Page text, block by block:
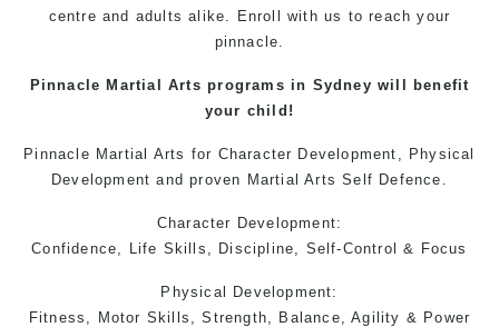
centre and adults alike. Enroll with us to reach your
pinnacle.
Pinnacle Martial Arts programs in Sydney will benefit
your child!
Pinnacle Martial Arts for Character Development, Physical
Development and proven Martial Arts Self Defence.
Character Development:
Confidence, Life Skills, Discipline, Self-Control & Focus
Physical Development:
Fitness, Motor Skills, Strength, Balance, Agility & Power